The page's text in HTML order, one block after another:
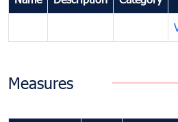
Measures